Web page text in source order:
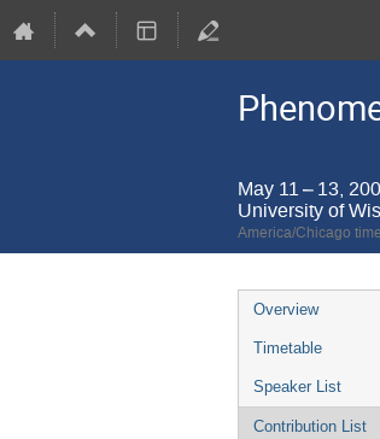
May 11 – 13,
University of
America/Chicago
Event
menu
Overview
Timetable
Speaker List
Contribution List